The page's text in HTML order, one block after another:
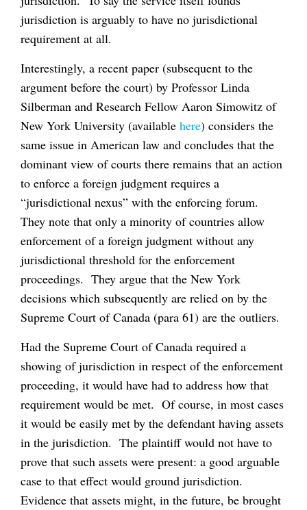
jurisdiction is arguably to have no jurisdictional
requirement at all.
Interestingly, a recent paper (subsequent to the
argument before the court) by Professor Linda
Silberman and Research Fellow Aaron Simowitz of
New York University (available here) considers the
same issue in American law and concludes that the
dominant view of courts there remains that an action
to enforce a foreign judgment requires a
“jurisdictional nexus” with the enforcing forum.
They note that only a minority of countries allow
enforcement of a foreign judgment without any
jurisdictional threshold for the enforcement
proceedings. They argue that the New York
decisions which subsequently are relied on by the
Supreme Court of Canada (para 61) are the outliers.
Had the Supreme Court of Canada required a
showing of jurisdiction in respect of the enforcement
proceeding, it would have had to address how that
requirement would be met. Of course, in most cases
it would be easily met by the defendant having assets
in the jurisdiction. The plaintiff would not have to
prove that such assets were present: a good arguable
case to that effect would ground jurisdiction.
Evidence that assets might, in the future, be brought